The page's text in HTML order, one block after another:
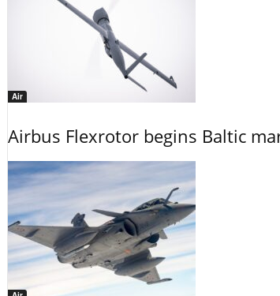
Air
Airbus Flexrotor begins Baltic